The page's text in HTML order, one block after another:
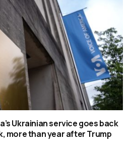
Ukrainian service goes back
more than year after Trump